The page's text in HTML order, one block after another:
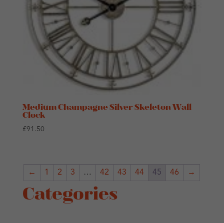
Medium Champagne Silver Skeleton Wall
Clock
£91.50
← 1 2 3 … 42 43 44 45 46 →
Categories